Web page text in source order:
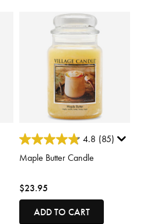
5 out of 5 Customer Rating
4.8 (85)
Maple Butter Candle
$23.95
ADD TO CART